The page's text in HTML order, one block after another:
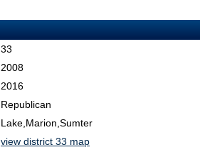
33
2008
2016
Republican
Lake,Marion,Sumter
view district 33 map